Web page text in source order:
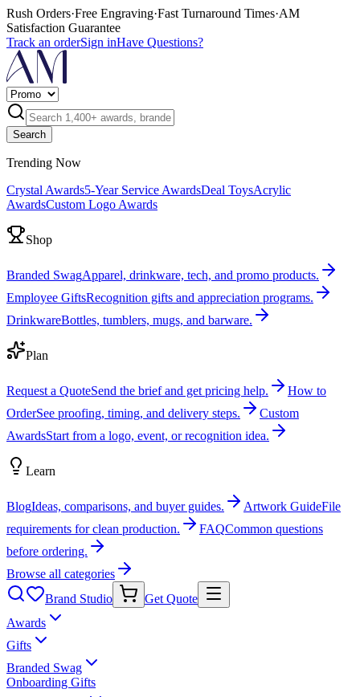
Rush Orders·Free Engraving·Fast Turnaround Times·AM
Satisfaction Guarantee
Track an orderSign inHave Questions?
Search
Trending Now
Crystal Awards5-Year Service AwardsDeal ToysAcrylic
AwardsCustom Logo Awards
Shop
Branded SwagApparel, drinkware, tech, and promo products.
Employee GiftsRecognition gifts and appreciation programs.
DrinkwareBottles, tumblers, mugs, and barware.
Plan
Request a QuoteSend the brief and get pricing help.
How to
OrderSee proofing, timing, and delivery steps.
Custom
AwardsStart from a logo, event, or recognition idea.
Learn
BlogIdeas, comparisons, and buyer guides. Artwork GuideFile
requirements for clean production.
FAQCommon questions
before ordering.
Browse all categories
Brand Studio
Get Quote
Awards
Gifts
Branded Swag
Onboarding Gifts